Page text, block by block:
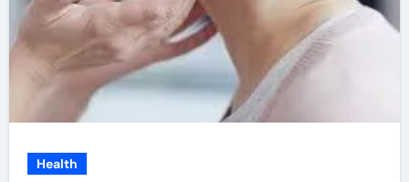
Health